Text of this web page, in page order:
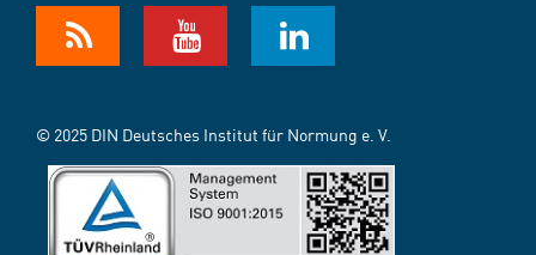
© 2025 DIN Deutsches Institut für Normung e. V.